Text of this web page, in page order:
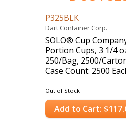
P325BLK
Dart Container Corp.
SOLO® Cup
Portion Cups, 3 1/4
250/Bag, 2500/
Case Count: 2500
Out of Stock
Add to Cart: